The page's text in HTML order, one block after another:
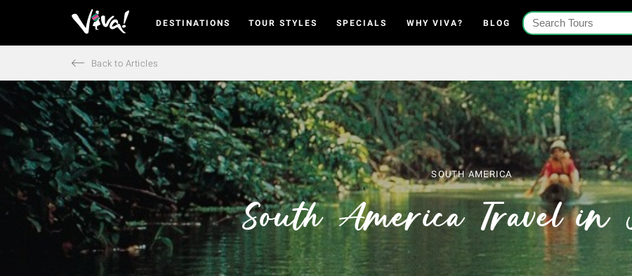
-
Expeditions
DESTINATIONS TOUR STYLES SPECIALS WHY VIVA? BLOG
Back to Articles
SOUTH AMERICA
South America Travel in